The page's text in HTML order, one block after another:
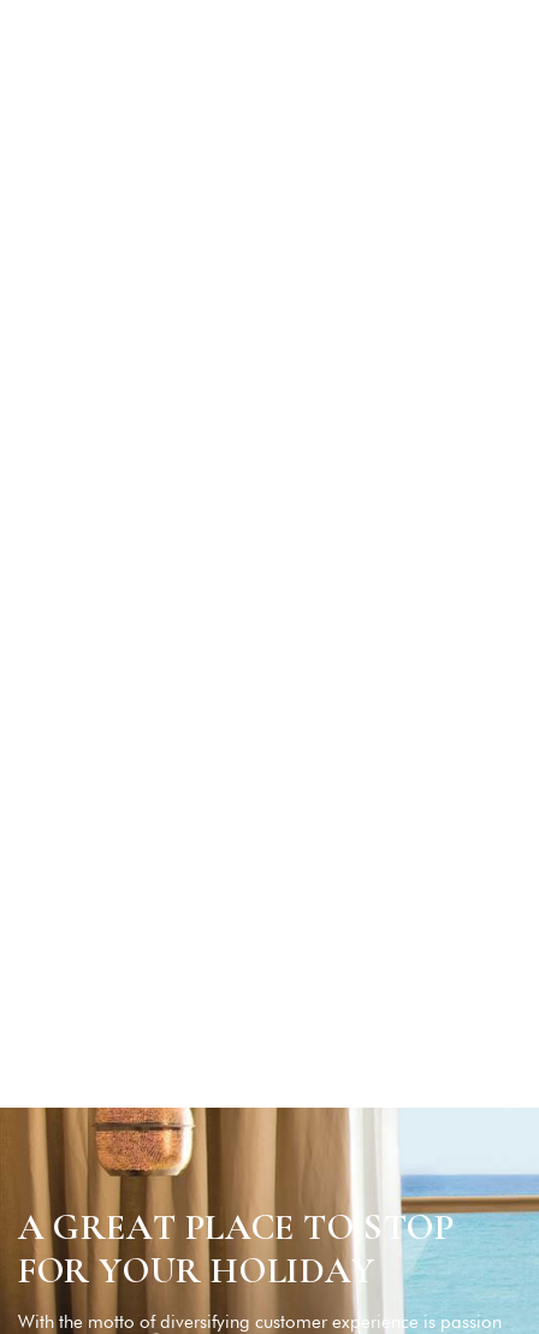
A GREAT PLACE TO STOP
FOR YOUR HOLIDAY
With the motto of diversifying customer experience is passion